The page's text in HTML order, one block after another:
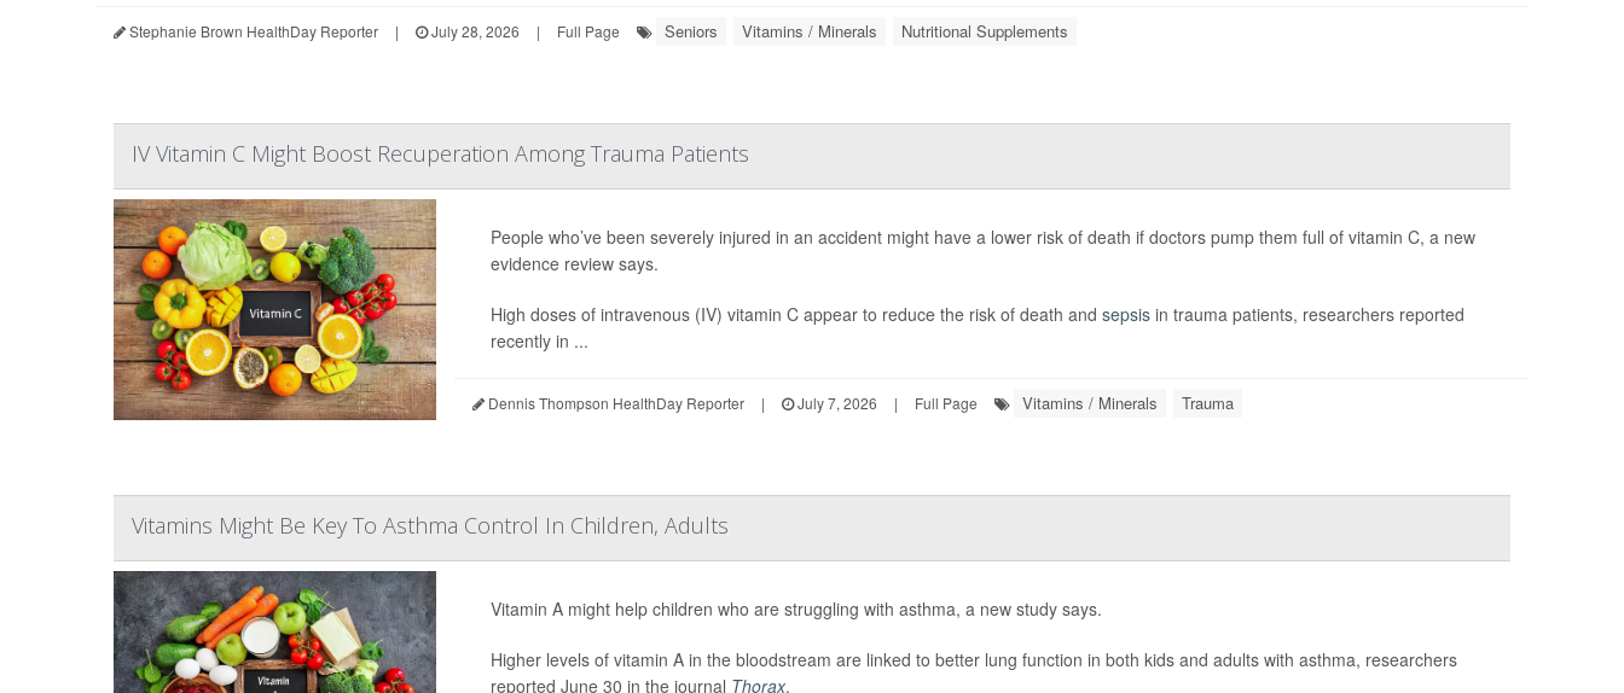
Stephanie Brown HealthDay Reporter | July 28, 2026 | Full Page Seniors Vitamins / Minerals Nutritional Supplements
IV Vitamin C Might Boost Recuperation Among Trauma Patients
People who’ve been severely injured in an accident might have a lower risk of death if doctors pump them full of vitamin C, a new
evidence review says.
High doses of intravenous (IV) vitamin C appear to reduce the risk of death and sepsisin trauma patients, researchers reported
recently in ...
Dennis Thompson HealthDay Reporter | July 7, 2026 | Full Page Vitamins / Minerals Trauma
Vitamins Might Be Key To Asthma Control In Children, Adults
Vitamin A might help children who are struggling with asthma, a new study says.
Higher levels of vitamin A in the bloodstream are linked to better lung function in both kids and adults with asthma, researchers
reported June 30 in the journal Thorax.